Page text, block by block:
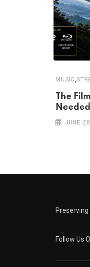
MUSIC,
The
Needed
JUNE
Follow Us